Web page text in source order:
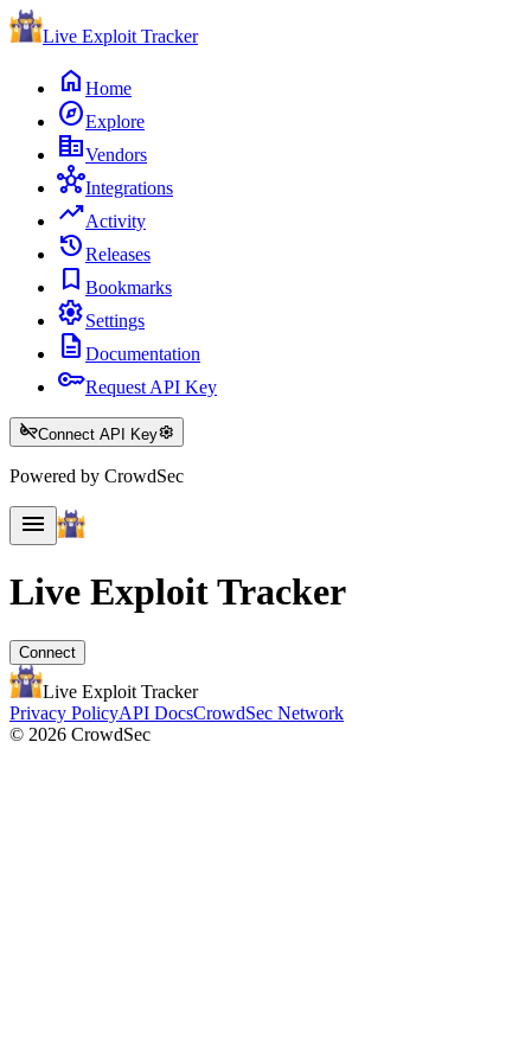
Live Exploit Tracker
home Home
exploreExplore
corporate_fareVendors
hubIntegrations
trending_upActivity
historyReleases
bookmark Bookmarks
settingsSettings
description Documentation
keyRequest API Key
key_offConnect API Keysettings
Powered by CrowdSec
menu
Live ExploitTracker
Connect
Live Exploit Tracker
Privacy PolicyAPI DocsCrowdSec Network
© 2026 CrowdSec